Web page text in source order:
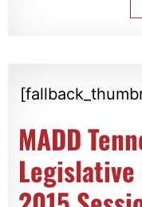
MADD